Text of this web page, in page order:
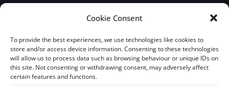
Cookie Consent
To provide the best experiences, we use technologies like cookies to
store and/or access device information. Consenting to these technologies
will allow us to process data such as browsing behaviour or unique IDs on
this site. Not consenting or withdrawing consent, may adversely affect
certain features and functions.
Subscribe